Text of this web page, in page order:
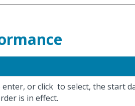
or click to select, the start
is in effect.